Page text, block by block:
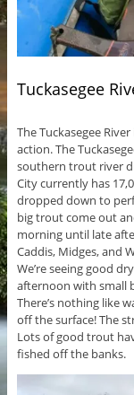
Tuckasegee
The Tuckasegee
action. The
southern trout river
City currently has
dropped down to
big trout come out
morning until late
Caddis, Midges, and
We’re seeing good
afternoon with small
There’s nothing like
off the surface! The
Lots of good trout
fished off the banks.